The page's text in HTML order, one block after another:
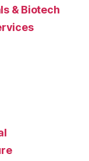
& Biotech